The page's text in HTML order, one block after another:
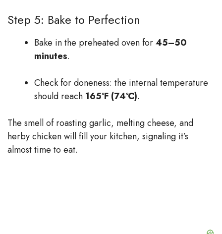
Step 5: Bake to Perfection
Bake in the preheated oven for45–50
minutes.
Check for doneness: the internal temperature
should reach 165°F (74°C).
The smell of roasting garlic, melting cheese, and
herby chicken will fill your kitchen, signaling it’s
almost time to eat.